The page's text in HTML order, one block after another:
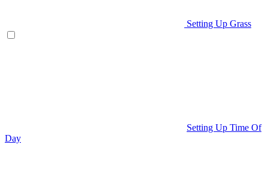
Setting Up Grass
Setting Up Time Of
Day